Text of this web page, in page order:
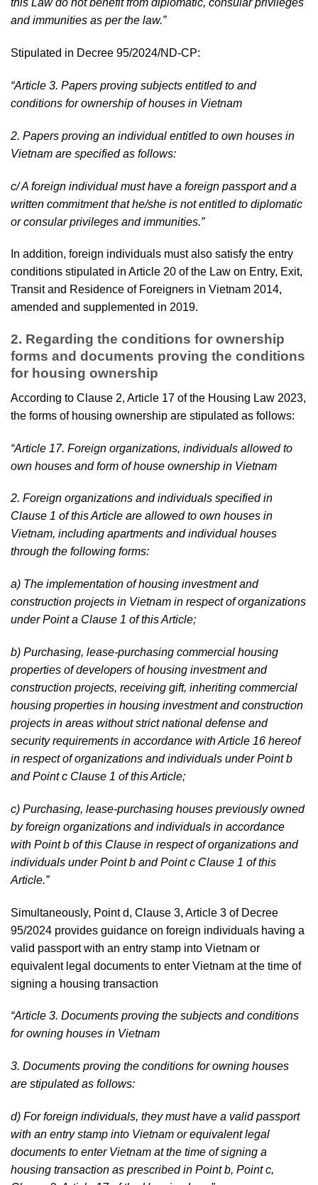
this Law do not benefit from diplomatic, consular privileges
and immunities as per the law.”
Stipulated in Decree 95/2024/ND-CP:
“Article 3. Papers proving subjects entitled to and
conditions for ownership of houses in Vietnam
2. Papers proving an individual entitled to own houses in
Vietnam are specified as follows:
c/ A foreign individual must have a foreign passport and a
written commitment that he/she is not entitled to diplomatic
or consular privileges and immunities.”
In addition, foreign individuals must also satisfy the entry
conditions stipulated in Article 20 of the Law on Entry, Exit,
Transit and Residence of Foreigners in Vietnam 2014,
amended and supplemented in 2019.
2. Regarding the conditions for ownership
forms and documents proving the conditions
for housing ownership
According to Clause 2, Article 17 of the Housing Law 2023,
the forms of housing ownership are stipulated as follows:
“Article 17. Foreign organizations, individuals allowed to
own houses and form of house ownership in Vietnam
2. Foreign organizations and individuals specified in
Clause 1 of this Article are allowed to own houses in
Vietnam, including apartments and individual houses
through the following forms:
a) The implementation of housing investment and
construction projects in Vietnam in respect of organizations
under Point a Clause 1 of this Article;
b) Purchasing, lease-purchasing commercial housing
properties of developers of housing investment and
construction projects, receiving gift, inheriting commercial
housing properties in housing investment and construction
projects in areas without strict national defense and
security requirements in accordance with Article 16 hereof
in respect of organizations and individuals under Point b
and Point c Clause 1 of this Article;
c) Purchasing, lease-purchasing houses previously owned
by foreign organizations and individuals in accordance
with Point b of this Clause in respect of organizations and
individuals under Point b and Point c Clause 1 of this
Article.”
Simultaneously, Point d, Clause 3, Article 3 of Decree
95/2024 provides guidance on foreign individuals having a
valid passport with an entry stamp into Vietnam or
equivalent legal documents to enter Vietnam at the time of
signing a housing transaction
“Article 3. Documents proving the subjects and conditions
for owning houses in Vietnam
3. Documents proving the conditions for owning houses
are stipulated as follows:
d) For foreign individuals, they must have a valid passport
with an entry stamp into Vietnam or equivalent legal
documents to enter Vietnam at the time of signing a
housing transaction as prescribed in Point b, Point c,